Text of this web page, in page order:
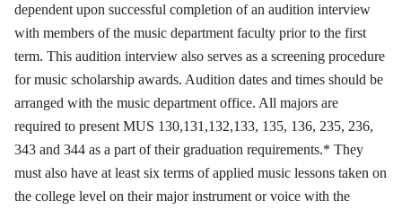
dependent upon successful completion of an audition interview
with members of the music department faculty prior to the first
term. This audition interview also serves as a screening procedure
for music scholarship awards. Audition dates and times should be
arranged with the music department office. All majors are
required to present MUS 130,131,132,133, 135, 136, 235, 236,
343 and 344 as a part of their graduation requirements.* They
must also have at least six terms of applied music lessons taken on
the college level on their major instrument or voice with the